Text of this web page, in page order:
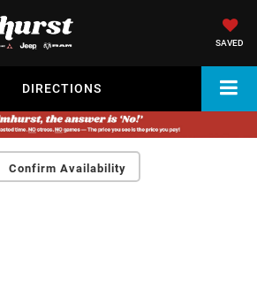
SAVED
DIRECTIONS
Confirm Availability